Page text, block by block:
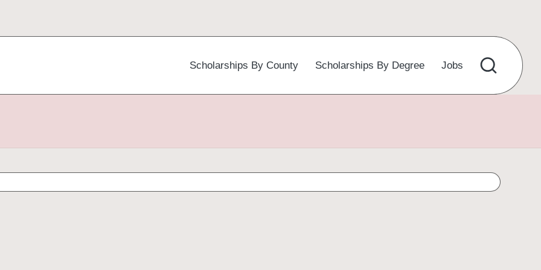
Scholarships By County Scholarships By Degree Jobs